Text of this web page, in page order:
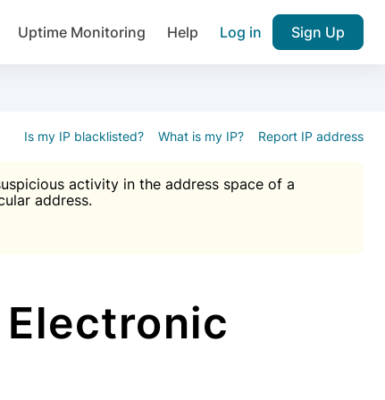
Uptime Monitoring Help Log in Sign Up
Is my IP blacklisted? What is my IP? Report IP address
activity in the address space of a
address.
Join over 1,092,000 websites who
Brute force protection, notifications about public
and email reputation